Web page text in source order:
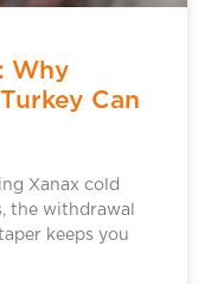
Why
Can
Xanax cold
the withdrawal
keeps you